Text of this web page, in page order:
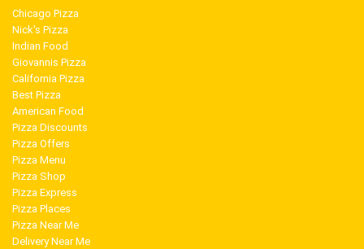
Chicago Pizza
Nick's Pizza
Indian Food
Giovannis Pizza
California Pizza
Best Pizza
American Food
Pizza Discounts
Pizza Offers
Pizza Menu
Pizza Shop
Pizza Express
Pizza Places
Pizza Near Me
Delivery Near Me